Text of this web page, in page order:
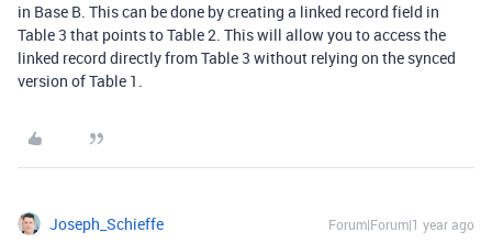
in Base B. This can be done by creating a linked record field in
Table 3 that points to Table 2. This will allow you to access the
linked record directly from Table 3 without relying on the synced
version of Table 1.
Joseph_Schieffe Forum|Forum|1 year ago